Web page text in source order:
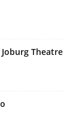
Theatre